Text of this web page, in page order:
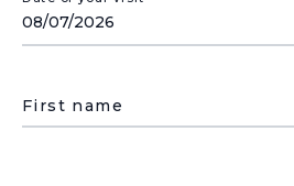
First name